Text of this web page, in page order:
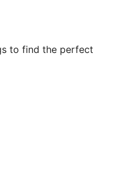
to find the perfect